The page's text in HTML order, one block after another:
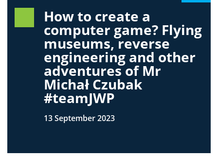
v
How to create a
computer game? Flying
museums, reverse
engineering and other
adventures of Mr
Michał Czubak
#teamJWP
13 September 2023